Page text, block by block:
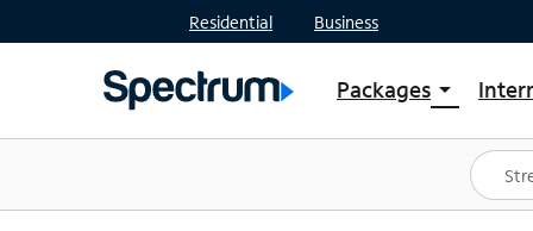
Residential Business
Packages arrow_drop_down
Shop Packages
Spectrum One
Best Deals